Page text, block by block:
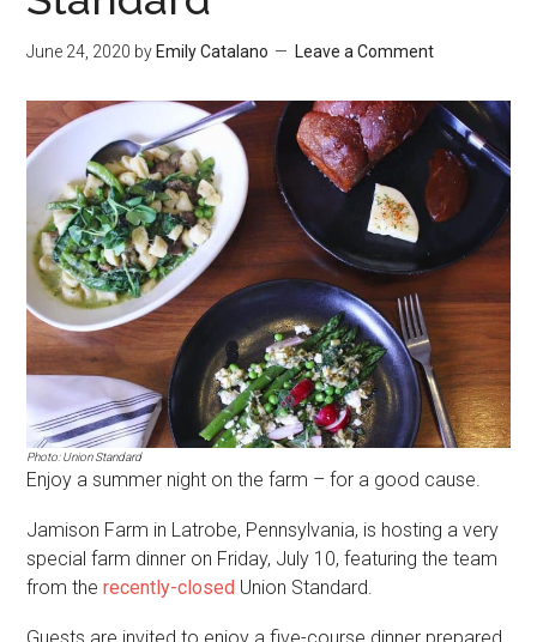
June 24, 2020 by Emily Catalano Leave a Comment
Photo: Union Standard
Enjoy a summer night on the farm – for a good cause.
Jamison Farm in Latrobe, Pennsylvania, is hosting a very
special farm dinner on Friday, July 10, featuring the team
from therecently-closed Union Standard.